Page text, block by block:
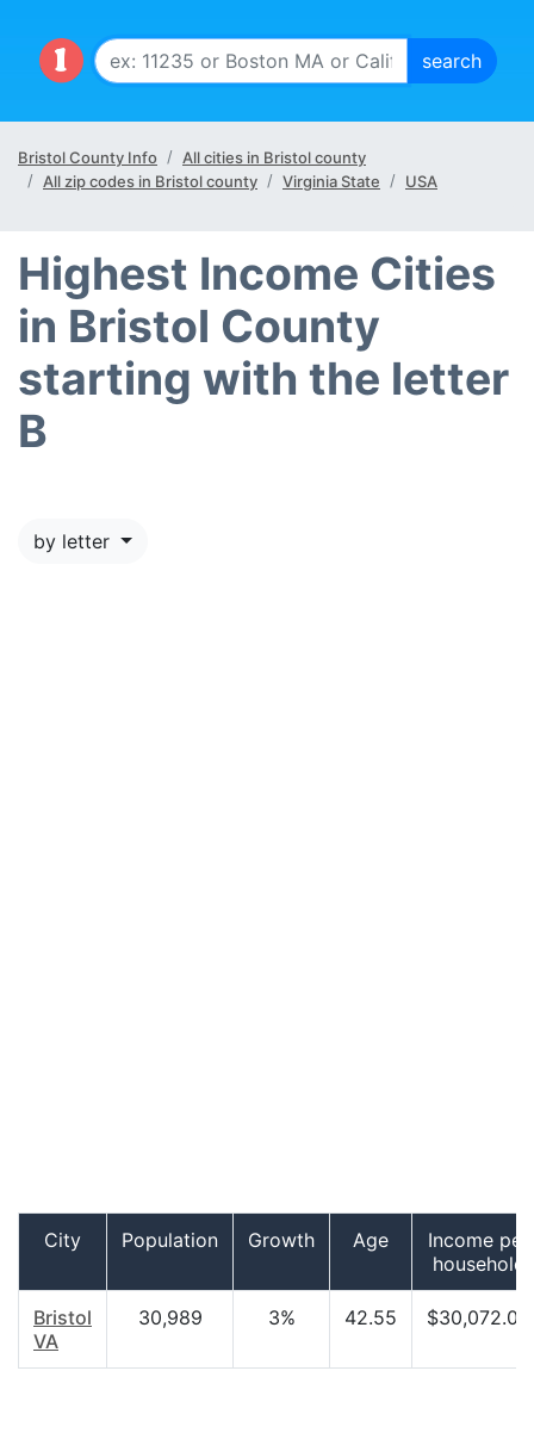
Bristol County Info
All cities in Bristol county
All zip codes in Bristol county
Virginia State USA
Highest Income Cities
in Bristol County
starting with the letter
B
by letter
City Population Growth Age
Income per
household
Bristol
VA
30,989 3% 42.55 $30,072.00